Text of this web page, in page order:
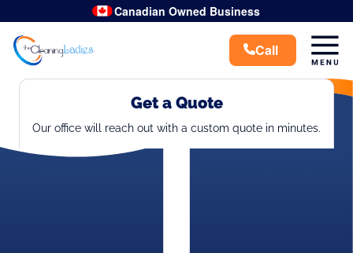
Canadian Owned Business
Get a Quote
Our office will reach out with a custom quote in minutes.